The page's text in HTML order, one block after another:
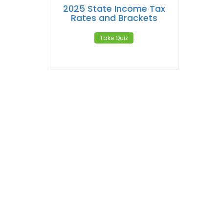
2025 State Income Tax
Rates and Brackets
Take Quiz